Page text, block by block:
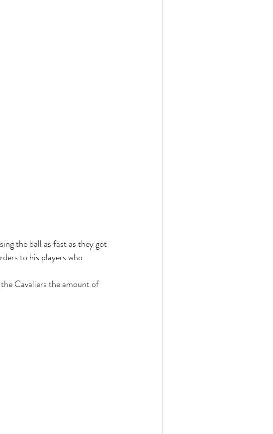
the ball as fast as they got
to his players who
Cavaliers the amount of